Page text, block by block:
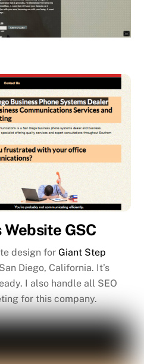
GSC
design for Giant Step
Diego, California. It’s
I also handle all SEO
for this company.